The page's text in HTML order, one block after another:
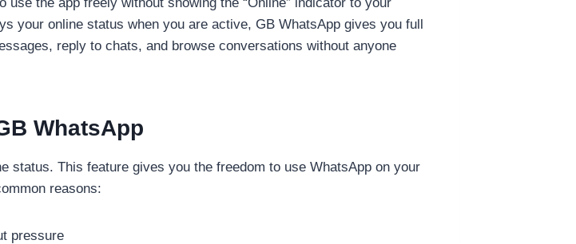
your online status when you are active, GB WhatsApp gives you full
reply to chats, and browse conversations without anyone
WhatsApp
status. This feature gives you the freedom to use WhatsApp on your
reasons:
pressure